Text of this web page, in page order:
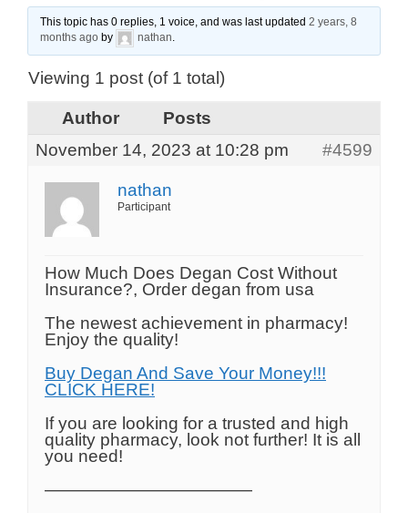
This topic has 0 replies, 1 voice, and was last updated2 years, 8
months ago by nathan.
Viewing 1 post (of 1 total)
Author
Posts
November 14, 2023 at 10:28 pm
#4599
nathan
Participant
How Much Does Degan Cost Without
Insurance?, Order degan from usa
The newest achievement in pharmacy!
Enjoy the quality!
Buy Degan And Save Your Money!!!
CLICK HERE!
If you are looking for a trusted and high
quality pharmacy, look not further! It is all
you need!
————————————